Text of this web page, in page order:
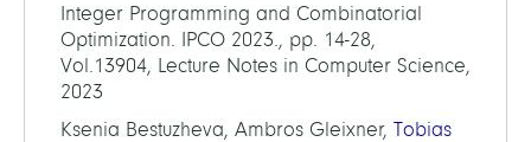
Integer Programming and Combinatorial
Optimization. IPCO 2023., pp. 14-28,
Vol.13904, Lecture Notes in Computer Science,
2023
Ksenia Bestuzheva, Ambros Gleixner, Tobias